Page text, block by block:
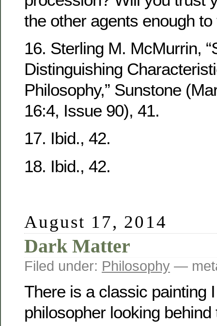
the other agents enough
16. Sterling M. McMurrin,
Distinguishing
Philosophy,” Sunstone
16:4, Issue 90), 41.
17. Ibid., 42.
18. Ibid., 42.
August 17, 2014
Dark Matter
Filed under: Philosophy —
There is a classic painting
philosopher looking